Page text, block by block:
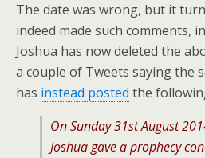
The date was wrong, but it
indeed made such comments,
Joshua has now deleted the
a couple of Tweets saying the
has instead posted the
On Sunday 31st August
Joshua gave a prophecy